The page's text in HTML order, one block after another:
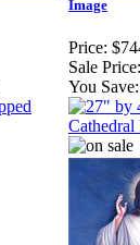
Image
Price:
Sale Price:
You Save: